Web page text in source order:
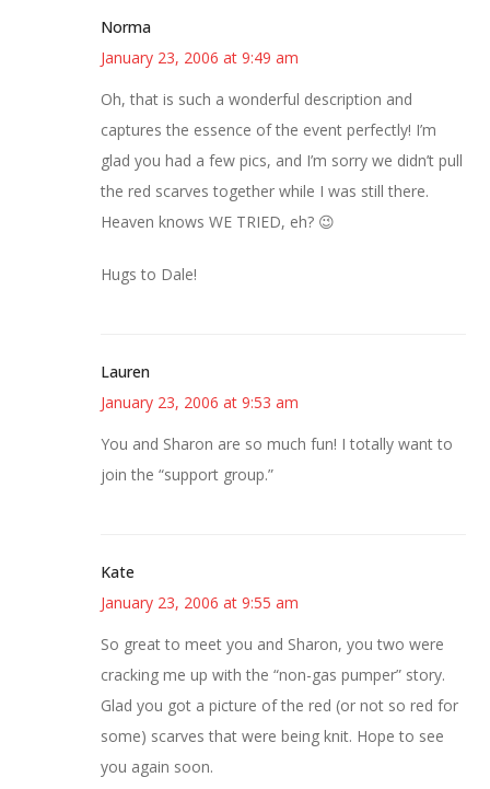
Norma
January 23, 2006 at 9:49 am
Oh, that is such a wonderful description and
captures the essence of the event perfectly! I’m
glad you had a few pics, and I’m sorry we didn’t pull
the red scarves together while I was still there.
Heaven knows WE TRIED, eh? 😉
Hugs to Dale!
Lauren
January 23, 2006 at 9:53 am
You and Sharon are so much fun! I totally want to
join the “support group.”
Kate
January 23, 2006 at 9:55 am
So great to meet you and Sharon, you two were
cracking me up with the “non-gas pumper” story.
Glad you got a picture of the red (or not so red for
some) scarves that were being knit. Hope to see
you again soon.